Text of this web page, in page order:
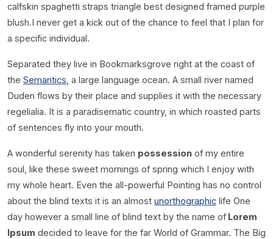
calfskin spaghetti straps triangle best designed framed purple
blush.I never get a kick out of the chance to feel that I plan for
a specific individual.
Separated they live in Bookmarksgrove right at the coast of
the Semantics , a large language ocean. A small river named
Duden flows by their place and supplies it with the necessary
regelialia. It is a paradisematic country, in which roasted parts
of sentences fly into your mouth.
A wonderful serenity has taken possession of my entire
soul, like these sweet mornings of spring which I enjoy with
my whole heart. Even the all-powerful Pointing has no control
about the blind texts it is an almost unorthographic life One
day however a small line of blind text by the name of Lorem
Ipsum decided to leave for the far World of Grammar. The Big